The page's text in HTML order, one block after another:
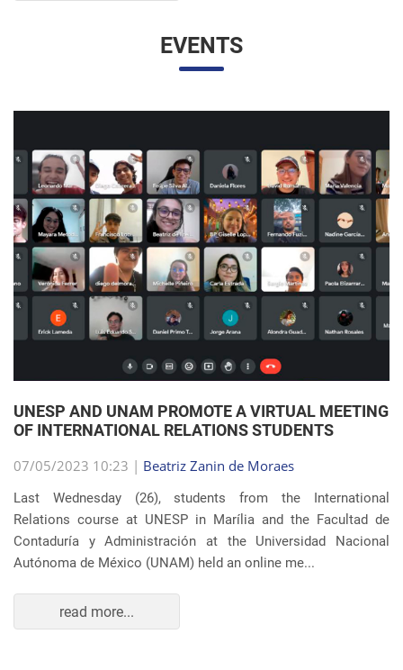
UNESP AND UNAM PROMOTE A VIRTUAL MEETING
OF INTERNATIONAL RELATIONS STUDENTS
07/05/2023 10:23 | Beatriz Zanin de Moraes
Last Wednesday (26), students from the International
Relations course at UNESP in Marília and the Facultad de
Autónoma de México (UNAM) held an online me...
read more...
WEEK PROFILE